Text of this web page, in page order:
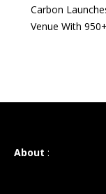
Carbon
Venue With
About :